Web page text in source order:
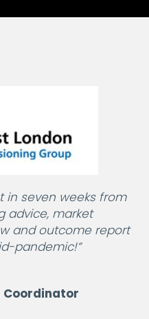
in seven weeks from
advice, market
and outcome report
pandemic!”
Coordinator